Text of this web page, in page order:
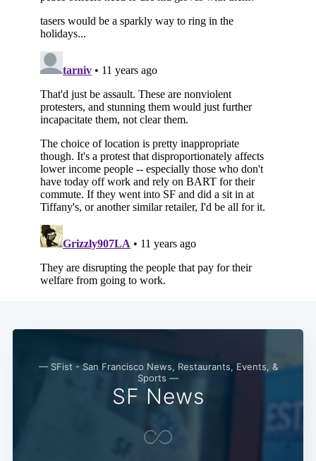
— SFist - San Francisco News, Restaurants, Events, &
Sports —
SF News